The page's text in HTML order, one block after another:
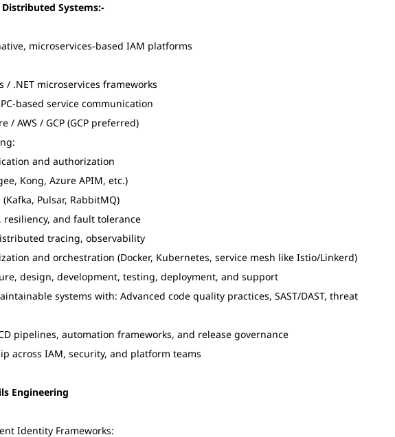
Systems:-
microservices-based IAM platforms
/ .NET microservices frameworks
based service communication
/ AWS / GCP (GCP preferred)
and authorization
Kong, Azure APIM, etc.)
Pulsar, RabbitMQ)
and fault tolerance
tracing, observability
and orchestration (Docker, Kubernetes, service mesh like Istio/Linkerd)
design, development, testing, deployment, and support
systems with: Advanced code quality practices, SAST/DAST, threat
pipelines, automation frameworks, and release governance
across IAM, security, and platform teams
Engineering
Identity Frameworks: